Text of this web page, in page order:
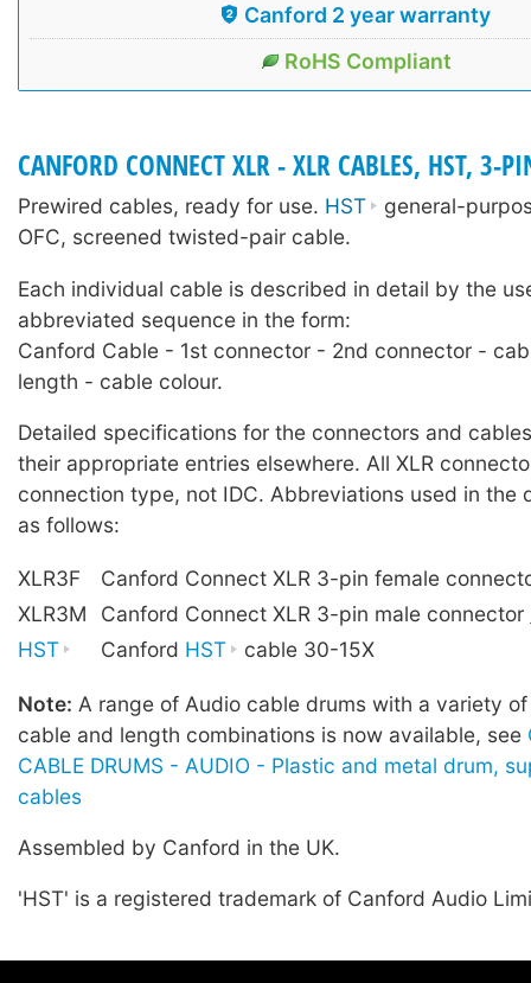
Canford 2 year warranty
RoHS Compliant
CANFORD CONNECT XLR - XLR CABLES, HST, 3-
Prewired cables, ready for use. HST
general-
OFC, screened twisted-pair cable.
Each individual cable is described in detail by the
abbreviated sequence in the form:
Canford Cable - 1st connector - 2nd connector -
length - cable colour.
Detailed specifications for the connectors and
their appropriate entries elsewhere. All XLR
connection type, not IDC. Abbreviations used in the
as follows:
XLR3F
Canford Connect XLR 3-pin female
XLR3M
Canford Connect XLR 3-pin male connector
HST
Canford HST cable 30-15X
Note: A range of Audio cable drums with a variety
cable and length combinations is now available, see
CABLE DRUMS - AUDIO - Plastic and metal drum,
cables
Assembled by Canford in the UK.
'HST' is a registered trademark of Canford Audio